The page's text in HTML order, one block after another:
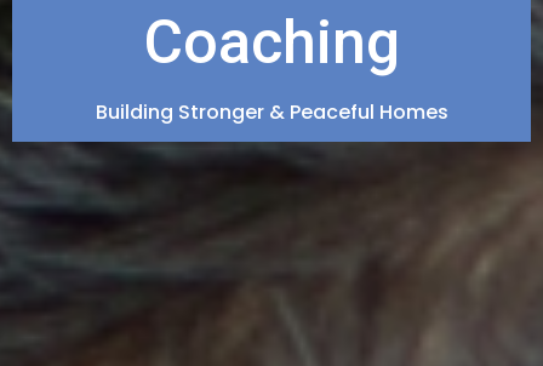
Coaching
Building Stronger & Peaceful Homes